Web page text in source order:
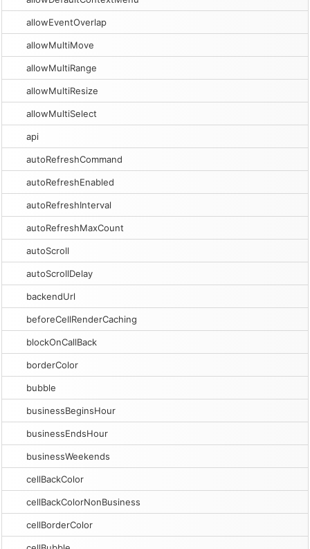
allowEventOverlap
allowMultiMove
allowMultiRange
allowMultiResize
allowMultiSelect
api
autoRefreshCommand
autoRefreshEnabled
autoRefreshInterval
autoRefreshMaxCount
autoScroll
autoScrollDelay
backendUrl
beforeCellRenderCaching
blockOnCallBack
borderColor
bubble
businessBeginsHour
businessEndsHour
businessWeekends
cellBackColor
cellBackColorNonBusiness
cellBorderColor